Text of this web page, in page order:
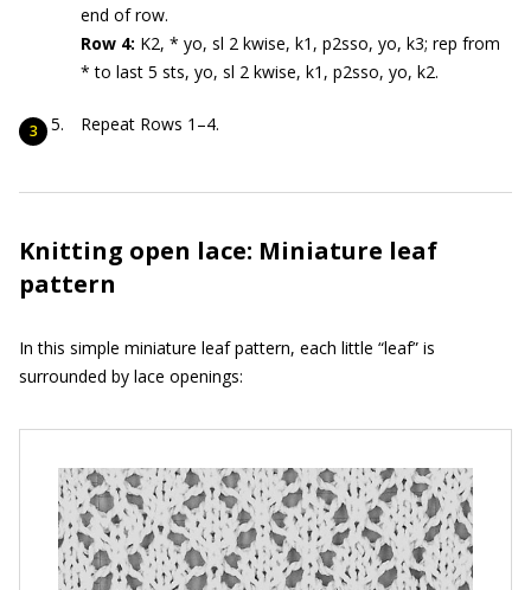
end of row.
Row 4: K2, * yo, sl 2 kwise, k1, p2sso, yo, k3; rep from
* to last 5 sts, yo, sl 2 kwise, k1, p2sso, yo, k2.
Repeat Rows 1–4.
Knitting open lace: Miniature leaf
pattern
In this simple miniature leaf pattern, each little “leaf” is
surrounded by lace openings: